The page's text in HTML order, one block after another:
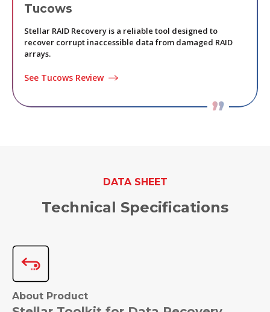
Tucows
Stellar RAID Recovery is a reliable tool designed to
recover corrupt inaccessible data from damaged RAID
arrays.
See Tucows Review
DATA SHEET
Technical Specifications
About Product